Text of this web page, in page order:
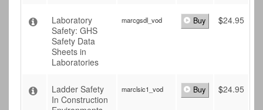
Laboratory
Safety: GHS
Safety Data
Sheets in
Laboratories
marcgsdl_vod Buy $24.95
Ladder Safety
In Construction
marclsic1_vod Buy $24.95